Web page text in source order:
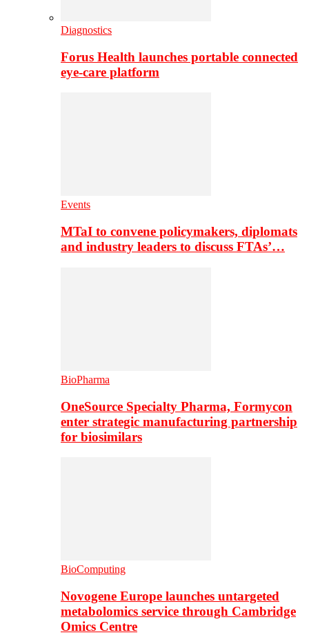
Diagnostics
Forus Health launches portable connected
eye-care platform
Events
MTaI to convene policymakers, diplomats
and industry leaders to discuss FTAs’…
BioPharma
OneSource Specialty Pharma, Formycon
enter strategic manufacturing partnership
for biosimilars
BioComputing
Novogene Europe launches untargeted
metabolomics service through Cambridge
Omics Centre